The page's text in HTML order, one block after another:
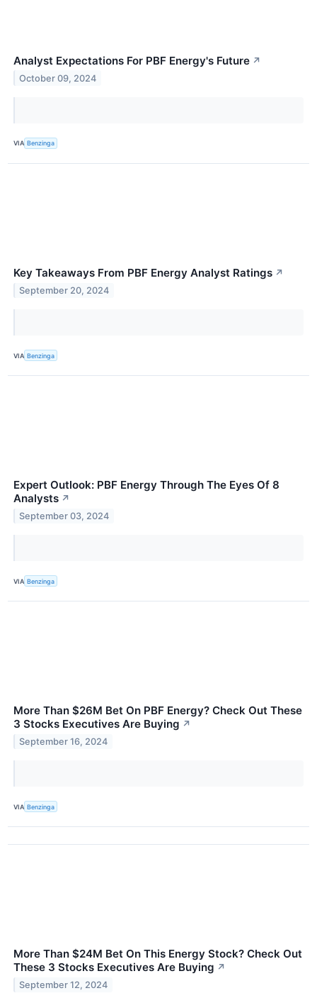
Analyst Expectations For PBF Energy's Future ↗
October 09, 2024
VIA Benzinga
Key Takeaways From PBF Energy Analyst Ratings ↗
September 20, 2024
VIA Benzinga
Expert Outlook: PBF Energy Through The Eyes Of 8
Analysts ↗
September 03, 2024
VIA Benzinga
More Than $26M Bet On PBF Energy? Check Out These
3 Stocks Executives Are Buying ↗
September 16, 2024
VIA Benzinga
More Than $24M Bet On This Energy Stock? Check Out
These 3 Stocks Executives Are Buying ↗
September 12, 2024